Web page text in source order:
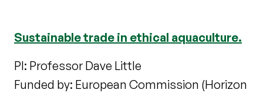
Sustainable trade in ethical aquaculture.
PI: Professor Dave Little
Funded by: European Commission (Horizon